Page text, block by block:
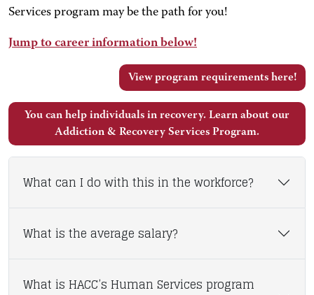
Services program may be the path for you!
Jump to career information below!
View program requirements here!
You can help individuals in recovery. Learn about our
Addiction & Recovery Services Program.
What can I do with this in the workforce?
What is the average salary?
What is HACC’s Human Services program